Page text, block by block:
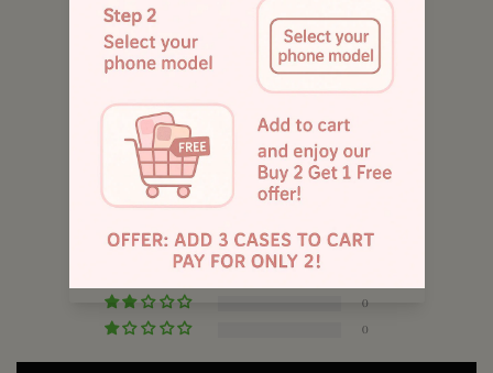
Customer Reviews
5.00 out of 5
Based on 1 review
0
0
0